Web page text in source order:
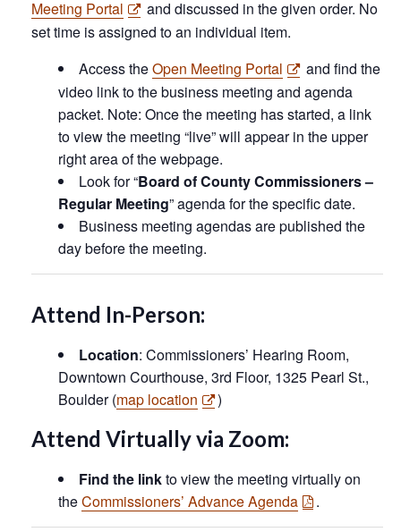
Meeting Portal
and discussed in the given order. No
set time is assigned to an individual item.
Access theOpen Meeting Portal
and find the
video link to the business meeting and agenda
packet. Note: Once the meeting has started, a link
to view the meeting “live” will appear in the upper
right area of the webpage.
Look for “Board of County Commissioners –
Regular Meeting” agenda for the specific date.
Business meeting agendas are published the
day before the meeting.
Attend In-Person:
Location: Commissioners’ Hearing Room,
Downtown Courthouse, 3rd Floor, 1325 Pearl St.,
Boulder (map location )
Attend Virtually via Zoom:
Find the linkto view the meeting virtually on
theCommissioners’ Advance Agenda .